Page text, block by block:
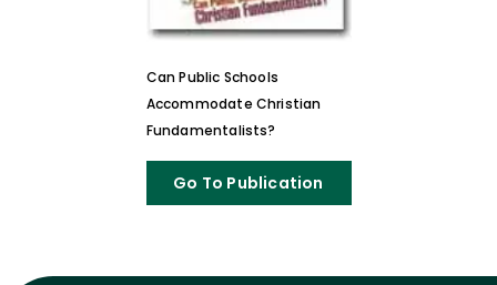
Can Public Schools
Accommodate Christian
Fundamentalists?
Go To Publication